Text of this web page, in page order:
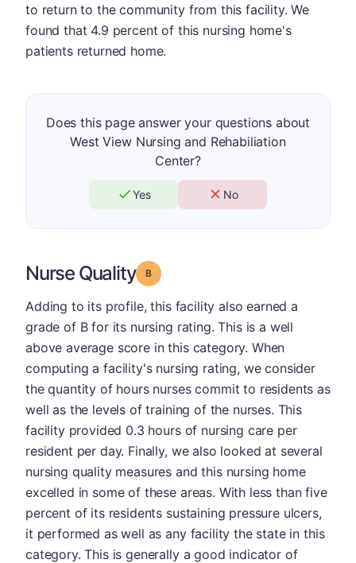
to return to the community from this facility. We
found that 4.9 percent of this nursing home's
patients returned home.
Does this page answer your questions about
West View Nursing and Rehabiliation
Center?
Yes No
Nurse Quality Grade: B
Adding to its profile, this facility also earned a
grade of B for its nursing rating. This is a well
above average score in this category. When
computing a facility's nursing rating, we consider
the quantity of hours nurses commit to residents as
well as the levels of training of the nurses. This
facility provided 0.3 hours of nursing care per
resident per day. Finally, we also looked at several
nursing quality measures and this nursing home
excelled in some of these areas. With less than five
percent of its residents sustaining pressure ulcers,
it performed as well as any facility the state in this
category. This is generally a good indicator of